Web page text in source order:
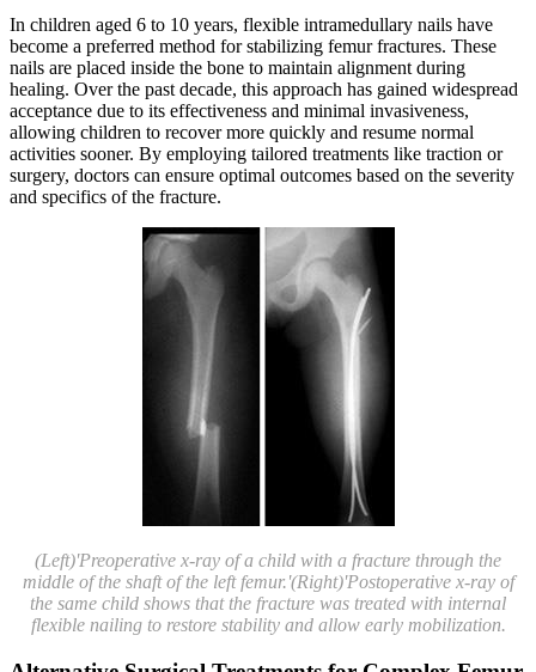
In children aged 6 to 10 years, flexible intramedullary nails have
become a preferred method for stabilizing femur fractures. These
nails are placed inside the bone to maintain alignment during
healing. Over the past decade, this approach has gained widespread
acceptance due to its effectiveness and minimal invasiveness,
allowing children to recover more quickly and resume normal
activities sooner. By employing tailored treatments like traction or
surgery, doctors can ensure optimal outcomes based on the severity
and specifics of the fracture.
(Left)'Preoperative x-ray of a child with a fracture through the
middle of the shaft of the left femur.'(Right)'Postoperative x-ray of
the same child shows that the fracture was treated with internal
flexible nailing to restore stability and allow early mobilization.